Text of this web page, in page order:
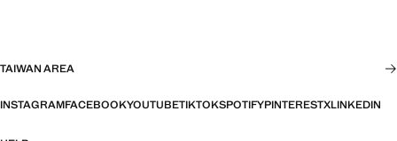
TAIWAN AREA
INSTAGRAMFACEBOOKYOUTUBETIKTOKSPOTIFYPINTERESTXLINKEDIN